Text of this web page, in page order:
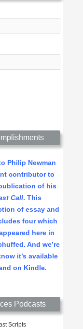
Philip Newman
contributor to
of his
Call. This
of essay and
four which
here in
And we’re
it’s available
on Kindle.
Podcasts
Scripts